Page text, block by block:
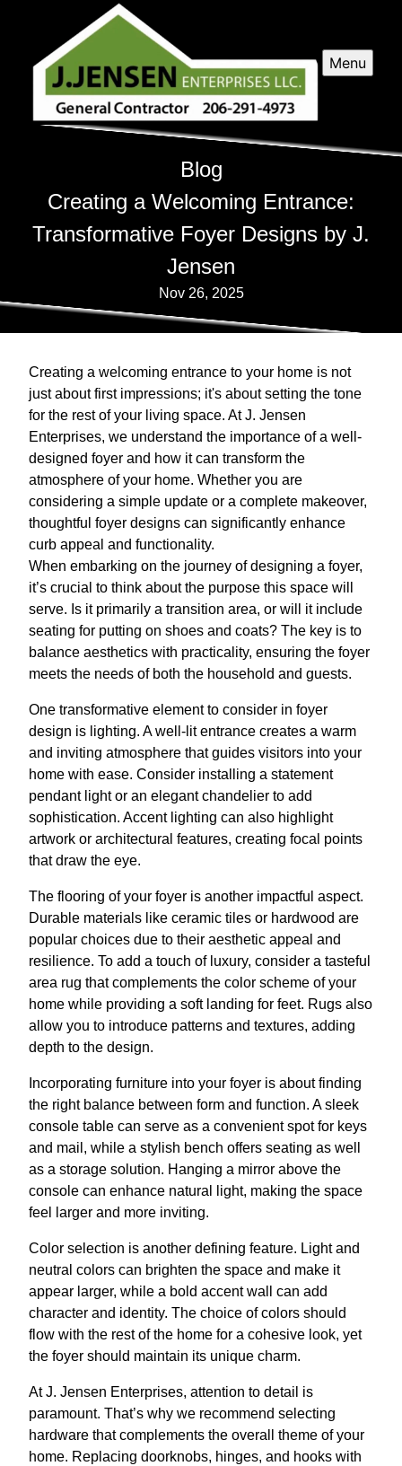
Menu
Blog
Creating a Welcoming Entrance:
Transformative Foyer Designs by J.
Jensen
Nov 26, 2025
Creating a welcoming entrance to your home is not
just about first impressions; it's about setting the tone
for the rest of your living space. At J. Jensen
Enterprises, we understand the importance of a well-
designed foyer and how it can transform the
atmosphere of your home. Whether you are
considering a simple update or a complete makeover,
thoughtful foyer designs can significantly enhance
curb appeal and functionality.
When embarking on the journey of designing a foyer,
it’s crucial to think about the purpose this space will
serve. Is it primarily a transition area, or will it include
seating for putting on shoes and coats? The key is to
balance aesthetics with practicality, ensuring the foyer
meets the needs of both the household and guests.
One transformative element to consider in foyer
design is lighting. A well-lit entrance creates a warm
and inviting atmosphere that guides visitors into your
home with ease. Consider installing a statement
pendant light or an elegant chandelier to add
sophistication. Accent lighting can also highlight
artwork or architectural features, creating focal points
that draw the eye.
The flooring of your foyer is another impactful aspect.
Durable materials like ceramic tiles or hardwood are
popular choices due to their aesthetic appeal and
resilience. To add a touch of luxury, consider a tasteful
area rug that complements the color scheme of your
home while providing a soft landing for feet. Rugs also
allow you to introduce patterns and textures, adding
depth to the design.
Incorporating furniture into your foyer is about finding
the right balance between form and function. A sleek
console table can serve as a convenient spot for keys
and mail, while a stylish bench offers seating as well
as a storage solution. Hanging a mirror above the
console can enhance natural light, making the space
feel larger and more inviting.
Color selection is another defining feature. Light and
neutral colors can brighten the space and make it
appear larger, while a bold accent wall can add
character and identity. The choice of colors should
flow with the rest of the home for a cohesive look, yet
the foyer should maintain its unique charm.
At J. Jensen Enterprises, attention to detail is
paramount. That’s why we recommend selecting
hardware that complements the overall theme of your
home. Replacing doorknobs, hinges, and hooks with